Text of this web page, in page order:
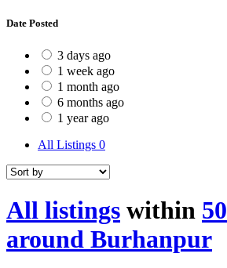
Date Posted
3 days ago
1 week ago
1 month ago
6 months ago
1 year ago
All Listings 0
All listings within
around Burhanpur